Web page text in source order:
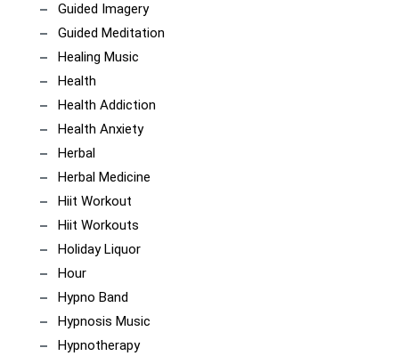
Guided Imagery
Guided Meditation
Healing Music
Health
Health Addiction
Health Anxiety
Herbal
Herbal Medicine
Hiit Workout
Hiit Workouts
Holiday Liquor
Hour
Hypno Band
Hypnosis Music
Hypnotherapy